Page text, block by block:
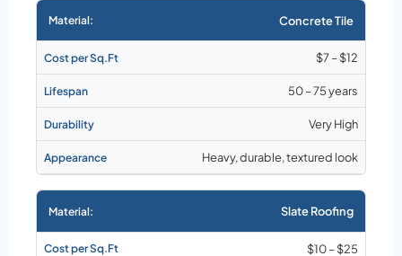
Concrete Tile
$7 – $12
50 – 75 years
Very High
Heavy, durable, textured look
Slate Roofing
$10 – $25